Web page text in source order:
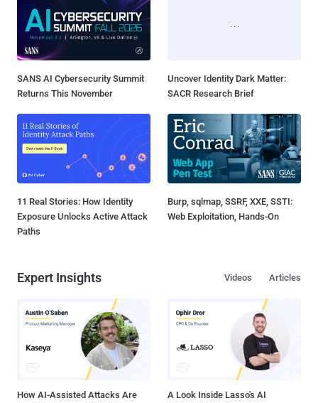
SANS AI Cybersecurity Summit
Returns This November
Uncover Identity Dark Matter:
SACR Research Brief
11 Real Stories: How Identity
Exposure Unlocks Active Attack
Paths
Burp, sqlmap, SSRF, XXE, SSTI:
Web Exploitation, Hands-On
Expert Insights Articles
Videos
How AI-Assisted Attacks Are
A Look Inside Lasso's AI